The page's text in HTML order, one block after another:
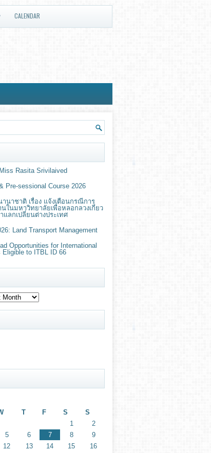
CALENDAR
Rasita Srivilaived
Pre-sessional Course 2026
นาชาติ เรื่อง แจ้งเตือนกรณีการ
ในมหาวิทยาลัยเพื่อหลอกลวงเกี่ยว
แลกเปลี่ยนต่างประเทศ
Land Transport Management
Opportunities for International
Eligible to ITBL ID 66
T F S S
1
2
5 6 7 8
9
12 13 14 15
16